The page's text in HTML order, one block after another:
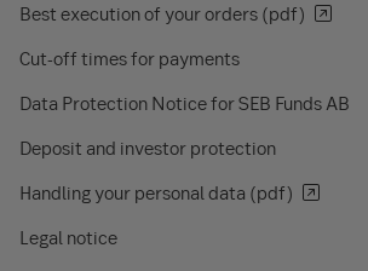
Best execution of your orders (pdf)
Cut-off times for payments
Data Protection Notice for SEB Funds AB
Deposit and investor protection
Handling your personal data (pdf)
Legal notice